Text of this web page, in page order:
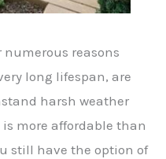
numerous reasons
long lifespan, are
harsh weather
more affordable than
still have the option of